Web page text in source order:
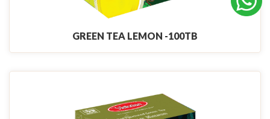
GREEN TEA LEMON -100TB